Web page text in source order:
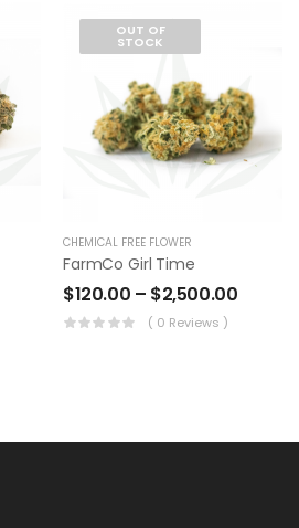
OUT OF
STOCK
CHEMICAL FREE FLOWER
FarmCo Girl Time
$120.00 – $2,500.00
( 0 Reviews )